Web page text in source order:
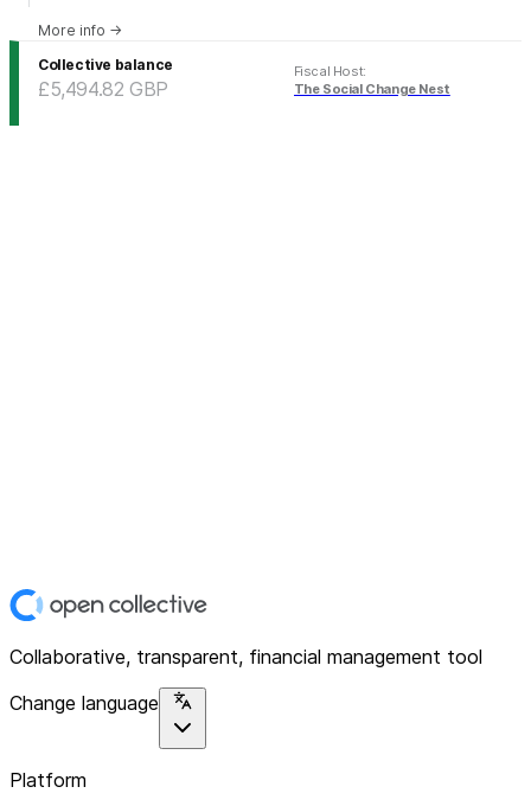
More info →
Collective balance
£5,494.82 GBP
Fiscal Host:
The Social Change Nest
Collaborative, transparent, financial management tool
Change language
Platform